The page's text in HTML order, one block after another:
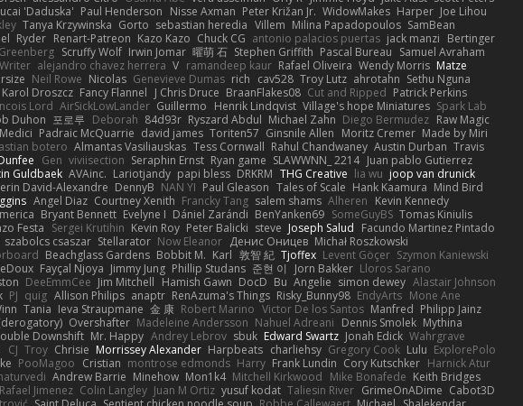
'Daduska' Paul Henderson Nisse Axman Peter Križan Jr. WidowMakes Harper Joe Lihou
Tanya Krzywinska Gorto sebastian heredia Villem Milina Papadopoulos SamBean
Ryder Renart-Patreon Kazo Kazo Chuck CG antonio palacios puertas jack manzi Bertinger
Scruffy Wolf Irwin Jomar 曜萌 石 Stephen Griffith Pascal Bureau Samuel Avraham
alejandro chavez herrera V ramandeep kaur Rafael Oliveira Wendy Morris Matze
Neil Rowe Nicolas Genevieve Dumas rich cav528 Troy Lutz ahrotahn Sethu Nguna
Karol Droszcz Fancy Flannel J Chris Druce BraanFlakes08 Cut and Ripped Patrick Perkins
Lord AirSickLowLander Guillermo Henrik Lindqvist Village's hope Miniatures Spark Lab
Duhon 포로루 Deborah 84d93r Ryszard Abdul Michael Zahn Diego Bermudez Raw Magic
Padraic McQuarrie david james Toriten57 Ginsnile Allen Moritz Cremer Made by Miri
botero Almantas Vasiliauskas Tess Cornwall Rahul Chandwaney Austin Durban Travis
Gen viviisection Seraphin Ernst Ryan game SLAWWNN_ 2214 Juan pablo Gutierrez
Guldbaek AVAinc. Lariotjandy papi bless DRKRM THG Creative lia wu joop van drunick
David-Alexandre DennyB NAN YI Paul Gleason Tales of Scale Hank Kaamura Mind Bird
Angel Diaz Courtney Xenith Francky Tang salem shams Alheren Kevin Kennedy
Bryant Bennett Evelyne I Dániel Zarándi BenYanken69 SomeGuyBS Tomas Kiniulis
Festa Sergei Krutihin Kevin Roy Peter Balicki steve Joseph Salud Facundo Martinez Pintado
szabolcs csaszar Stellarator Now Eleanor Денис Оницев Michał Roszkowski
Beachglass Gardens Bobbit M. Karl 敦智 紀 Tjoffex Levent Göçer Szymon Kaniewski
Fayçal Njoya Jimmy Jung Phillip Studans 준현 이 Jorn Bakker Lloros Sarano
DeeEmmCee Jim Mitchell Hamish Gawn DocD Bu Angelie simon dewey Alastair Johnson
PJ quig Allison Philips anaptr RenAzuma's Things Risky_Bunny98 EndyArts Mone Ane
Tania Ieva Straupmane 金 康 Robert Marino Victor De los Santos Manfred Philipp Jainz
Overshafter Madeleine Andersson Nahuel Adreani Dennis Smolek Mythina
Downshift Mr. Happy Andrey Lebrov sbuk Edward Swartz Jonah Edick Wahrgrave
CJ Troy Chrisie Morrissey Alexander Harpbeats charliehsy Gregory Cook Lulu ExplorePolo
PooMagoo Cristian montrose edmonds Harry Frank Lundin Cory Kutschker Harnick Atur
Andrew Barrie Minehow Mon1k4 Mitchell Kirkwood Mike Bonafede Keith Bridges
Rafael Jimenez Colin Langley Juan M Ortiz yusuf kodat Taliesin River GrimeOnADime Cabot3D